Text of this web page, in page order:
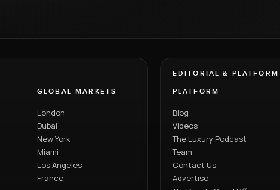
GLOBAL MARKETS
London
Dubai
New York
Miami
Los Angeles
France
EDITORIAL & PLATFORM
PLATFORM
Blog
Videos
The Luxury Podcast
Team
Contact Us
Advertise